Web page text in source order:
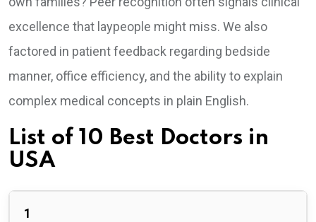
excellence that laypeople might miss. We also
factored in patient feedback regarding bedside
manner, office efficiency, and the ability to explain
complex medical concepts in plain English.
List of 10 Best Doctors in
USA
1